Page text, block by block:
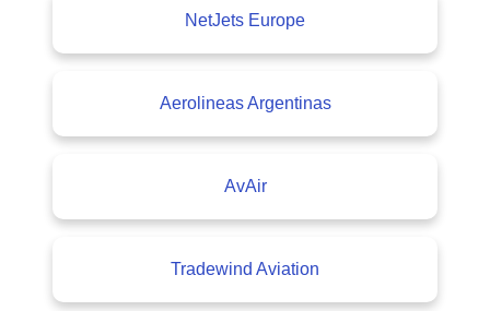
NetJets Europe
Aerolineas Argentinas
AvAir
Tradewind Aviation